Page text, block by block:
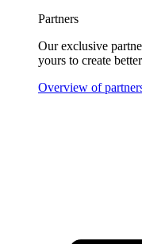
Partners
Our exclusive
yours to create
Overview of